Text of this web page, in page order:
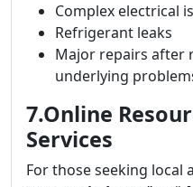
Complex electrical
Refrigerant leaks
Major repairs after
underlying
7.Online
Services
For those seeking local